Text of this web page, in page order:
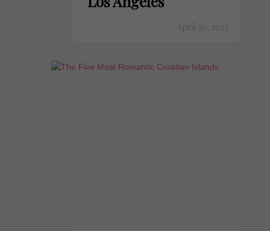
April 30, 2023